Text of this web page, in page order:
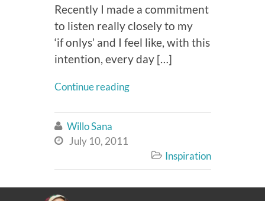
Recently I made a commitment
to listen really closely to my
‘if onlys’ and I feel like, with this
intention, every day […]
Continue reading
 Willo Sana
 July 10, 2011
 Inspiration